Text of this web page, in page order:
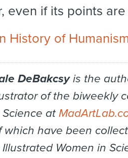
even if its points
History of
DeBakcsyis the
of the biweekly
at
which have been
Illustrated Women in